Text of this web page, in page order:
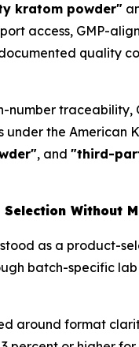
kratom powder"
access, GMP-
quality
the American
, and "third-
Without
as a product-
batch-specific
around format